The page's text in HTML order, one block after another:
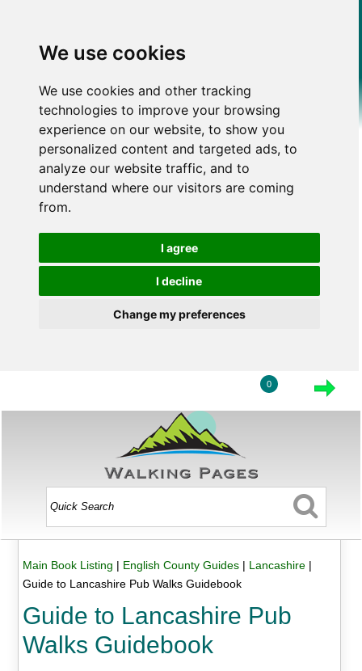
We use cookies
We use cookies and other tracking
technologies to improve your browsing
experience on our website, to show you
personalized content and targeted ads, to
analyze our website traffic, and to
understand where our visitors are coming
from.
I agree
I decline
Change my preferences
0
Main Book Listing | English County Guides| Lancashire|
Guide to Lancashire Pub Walks Guidebook
Guide to Lancashire Pub
Walks Guidebook